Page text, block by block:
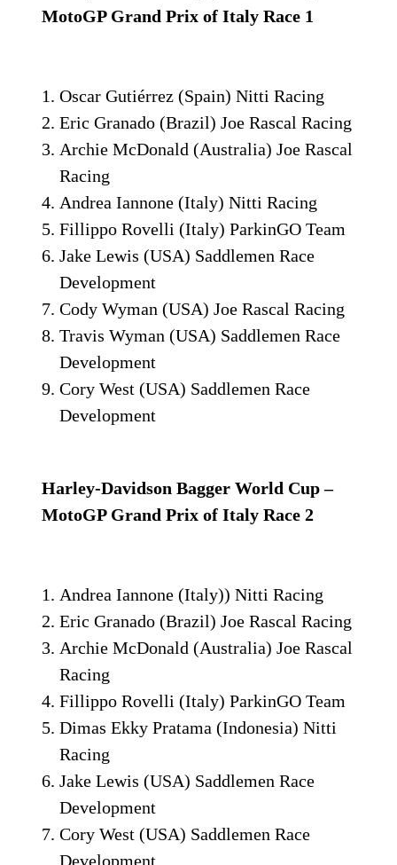
MotoGP Grand Prix of Italy Race 1
Oscar Gutiérrez (Spain) Nitti Racing
Eric Granado (Brazil) Joe Rascal Racing
Archie McDonald (Australia) Joe Rascal
Racing
Andrea Iannone (Italy) Nitti Racing
Fillippo Rovelli (Italy) ParkinGO Team
Jake Lewis (USA) Saddlemen Race
Development
Cody Wyman (USA) Joe Rascal Racing
Travis Wyman (USA) Saddlemen Race
Development
Cory West (USA) Saddlemen Race
Development
Harley-Davidson Bagger World Cup –
MotoGP Grand Prix of Italy Race 2
Andrea Iannone (Italy)) Nitti Racing
Eric Granado (Brazil) Joe Rascal Racing
Archie McDonald (Australia) Joe Rascal
Racing
Fillippo Rovelli (Italy) ParkinGO Team
Dimas Ekky Pratama (Indonesia) Nitti
Racing
Jake Lewis (USA) Saddlemen Race
Development
Cory West (USA) Saddlemen Race
Development